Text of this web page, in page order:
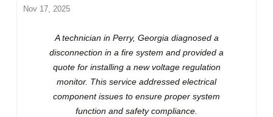
Nov 17, 2025
A technician in Perry, Georgia diagnosed a
disconnection in a fire system and provided a
quote for installing a new voltage regulation
monitor. This service addressed electrical
component issues to ensure proper system
function and safety compliance.